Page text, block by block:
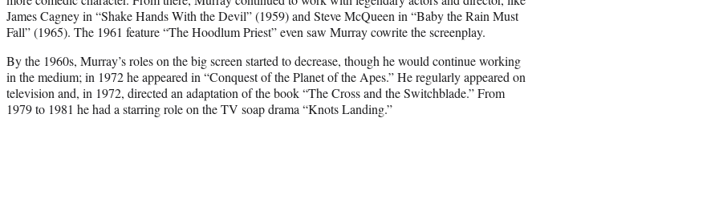
James Cagney in “Shake Hands With the Devil” (1959) and Steve McQueen in “Baby the Rain Must
Fall” (1965). The 1961 feature “The Hoodlum Priest” even saw Murray cowrite the screenplay.
By the 1960s, Murray’s roles on the big screen started to decrease, though he would continue working
in the medium; in 1972 he appeared in “Conquest of the Planet of the Apes.” He regularly appeared on
television and, in 1972, directed an adaptation of the book “The Cross and the Switchblade.” From
1979 to 1981 he had a starring role on the TV soap drama “Knots Landing.”